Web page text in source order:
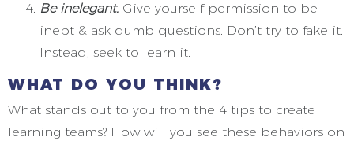
Be inelegant. Give yourself permission to be
inept & ask dumb questions. Don’t try to fake it.
Instead, seek to learn it.
WHAT DO YOU THINK?
What stands out to you from the 4 tips to create
learning teams? How will you see these behaviors on